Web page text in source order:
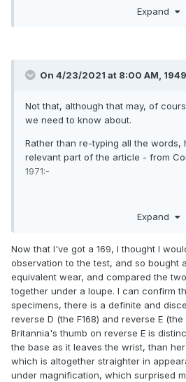
With regard to the F169, I've never
Funnily enough in the November
169 when the border teeth are too
late tonight as I'm practically falling
details here.
Expand
On 4/23/2021 at 8:00 AM,
Not that, although that may, of
we need to know about.
Rather than re-typing all the words,
relevant part of the article - from
1971:-
Expand
Now that I've got a 169, I thought I
observation to the test, and so bought
equivalent wear, and compared the
together under a loupe. I can confirm
specimens, there is a definite and
reverse D (the F168) and reverse E
Britannia's thumb on reverse E is
the base as it leaves the wrist, than
which is altogether straighter in
under magnification, which surprised